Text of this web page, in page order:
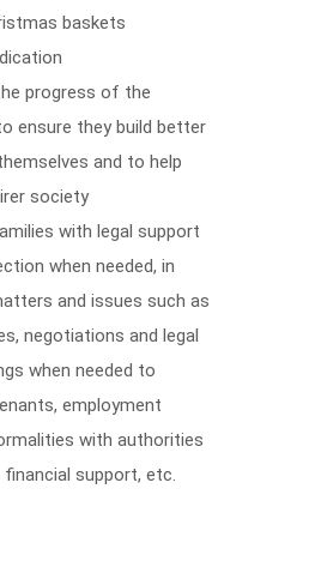
baskets
progress of the
ensure they build better
and to help
society
with legal support
when needed, in
and issues such as
negotiations and legal
when needed to
employment
with authorities
support, etc.